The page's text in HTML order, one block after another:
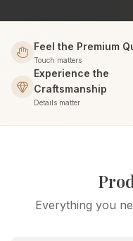
Feel the Premium
Touch matters
Experience the
Craftsmanship
Details matter
Everything you